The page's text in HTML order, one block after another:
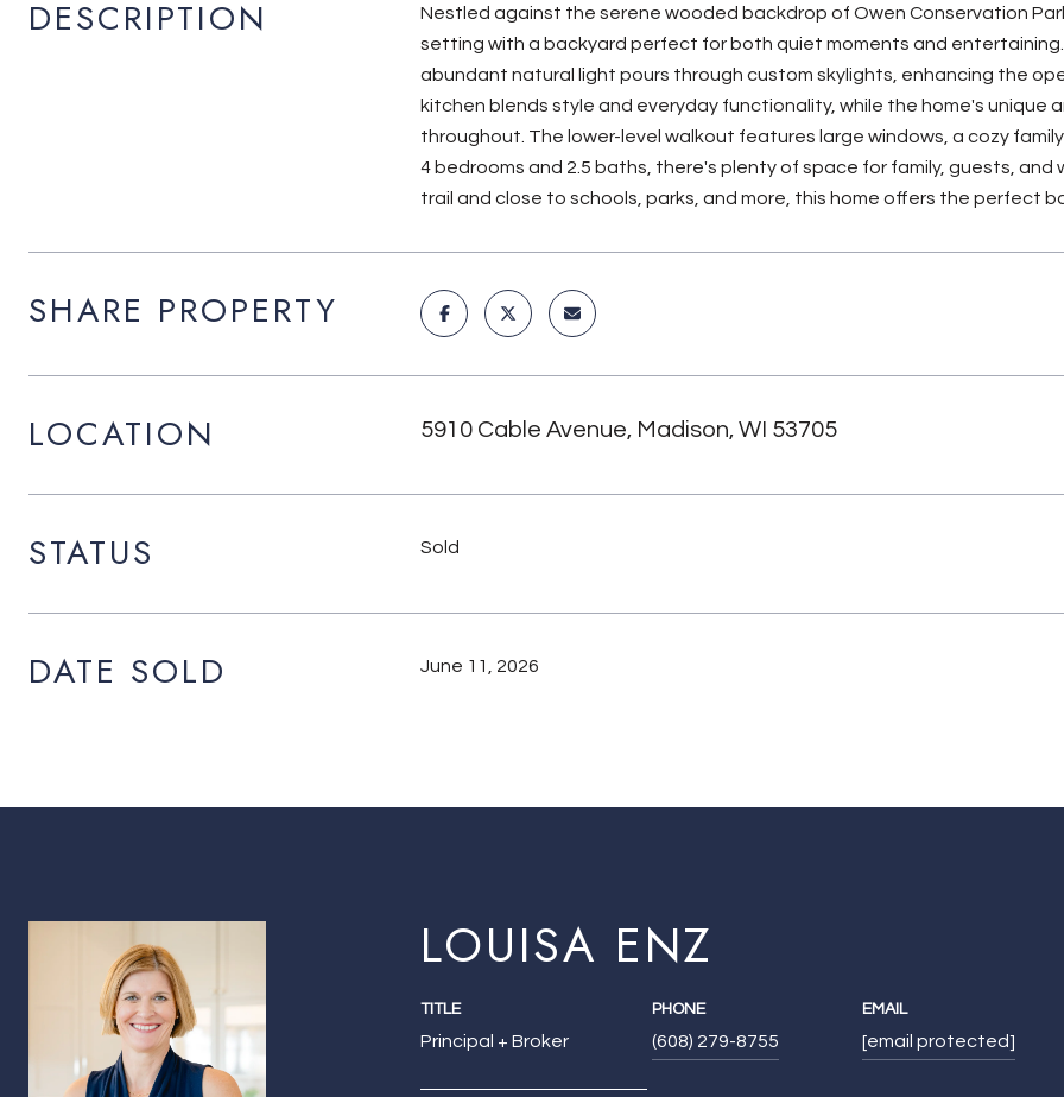
DESCRIPTION
Nestled against the serene wooded backdrop of Owen Conservation
setting with a backyard perfect for both quiet moments and
abundant natural light pours through custom skylights, enhancing the
kitchen blends style and everyday functionality, while the home's
throughout. The lower-level walkout features large windows, a cozy
4 bedrooms and 2.5 baths, there's plenty of space for family, guests,
trail and close to schools, parks, and more, this home offers the perfect
SHARE PROPERTY
LOCATION 5910 Cable Avenue, Madison, WI 53705
STATUS Sold
DATE SOLD June 11, 2026
LOUISA ENZ
TITLE
Principal + Broker
PHONE
(608) 279-8755
EMAIL
[email protected]